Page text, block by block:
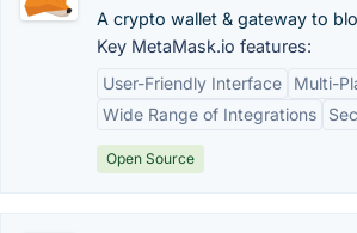
A crypto wallet & gateway to
Key MetaMask.io features:
User-Friendly Interface
Multi-
Wide Range of Integrations
Open Source